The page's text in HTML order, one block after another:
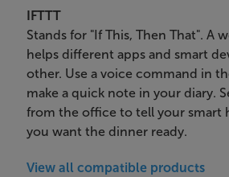
IFTTT
Stands for "If This, Then That". A
helps different apps and smart
other. Use a voice command in
make a quick note in your diary.
from the office to tell your smart
you want the dinner ready.
View all compatible products